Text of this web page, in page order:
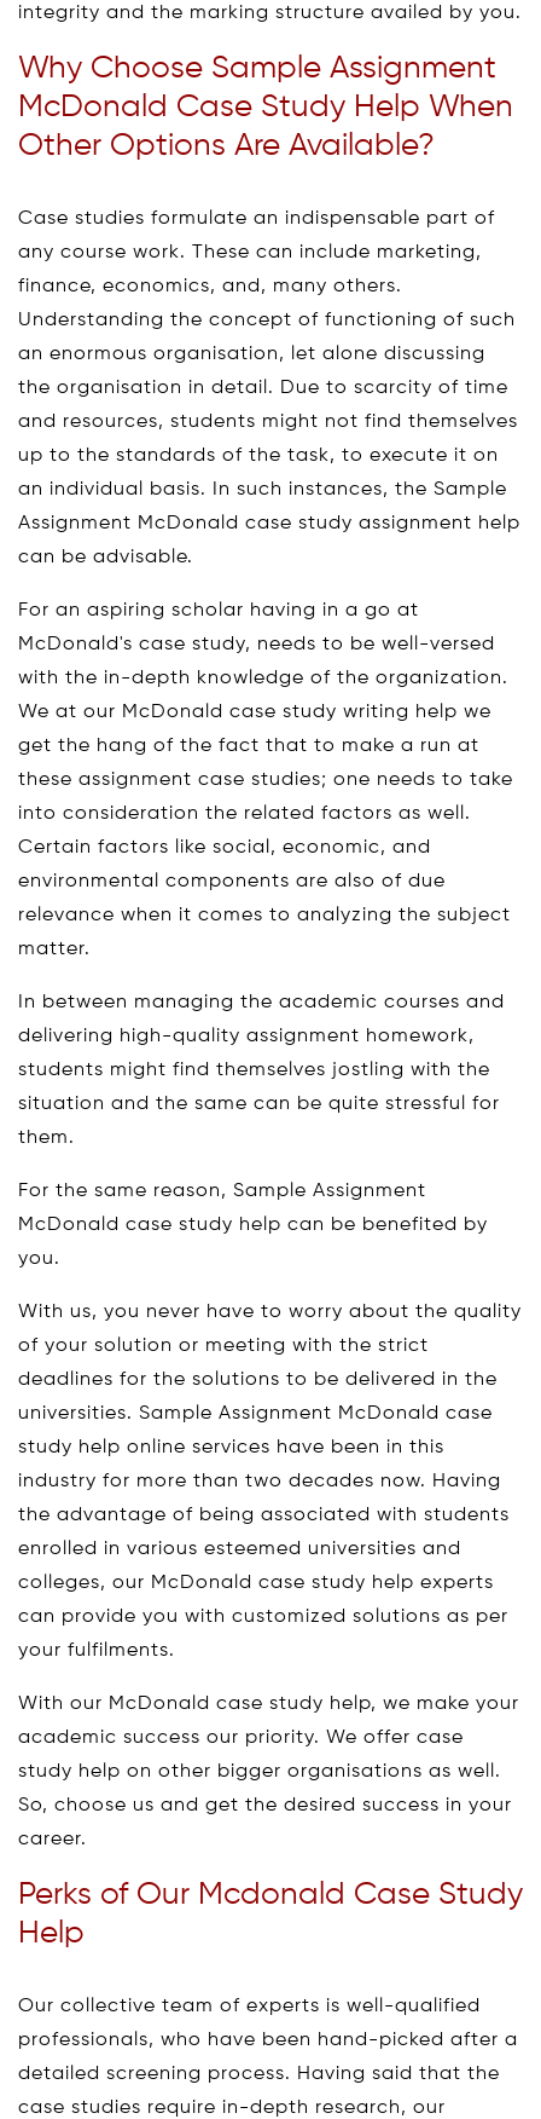
integrity and the marking structure availed by you.
Why Choose Sample Assignment
McDonald Case Study Help When
Other Options Are Available?
Case studies formulate an indispensable part of
any course work. These can include marketing,
finance, economics, and, many others.
Understanding the concept of functioning of such
an enormous organisation, let alone discussing
the organisation in detail. Due to scarcity of time
and resources, students might not find themselves
up to the standards of the task, to execute it on
an individual basis. In such instances, the Sample
Assignment McDonald case study assignment help
can be advisable.
For an aspiring scholar having in a go at
McDonald's case study, needs to be well-versed
with the in-depth knowledge of the organization.
We at our McDonald case study writing help we
get the hang of the fact that to make a run at
these assignment case studies; one needs to take
into consideration the related factors as well.
Certain factors like social, economic, and
environmental components are also of due
relevance when it comes to analyzing the subject
matter.
In between managing the academic courses and
delivering high-quality assignment homework,
students might find themselves jostling with the
situation and the same can be quite stressful for
them.
For the same reason, Sample Assignment
McDonald case study help can be benefited by
you.
With us, you never have to worry about the quality
of your solution or meeting with the strict
deadlines for the solutions to be delivered in the
universities. Sample Assignment McDonald case
study help online services have been in this
industry for more than two decades now. Having
the advantage of being associated with students
enrolled in various esteemed universities and
colleges, our McDonald case study help experts
can provide you with customized solutions as per
your fulfilments.
With our McDonald case study help, we make your
academic success our priority. We offer case
study help on other bigger organisations as well.
So, choose us and get the desired success in your
career.
Perks of Our Mcdonald Case Study
Help
Our collective team of experts is well-qualified
professionals, who have been hand-picked after a
detailed screening process. Having said that the
case studies require in-depth research, our